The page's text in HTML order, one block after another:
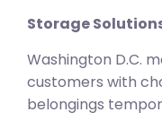
Storage
Washington D.C.
customers with
belongings